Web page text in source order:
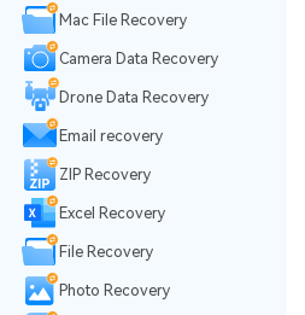
Mac File Recovery
Camera Data Recovery
Drone Data Recovery
Email recovery
ZIP Recovery
Excel Recovery
File Recovery
Photo Recovery